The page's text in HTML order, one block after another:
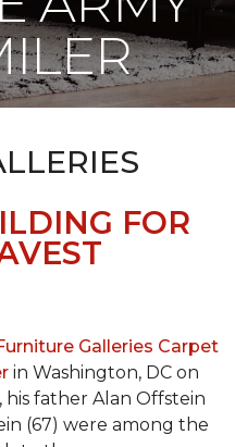
FOR
Galleries Carpet
in Washington, DC on
his father Alan Offstein
(67) were among the